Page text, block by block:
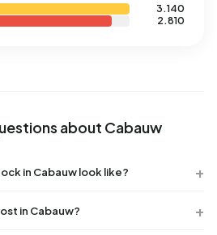
3.140
2.810
about Cabauw
in Cabauw look like?
in Cabauw?